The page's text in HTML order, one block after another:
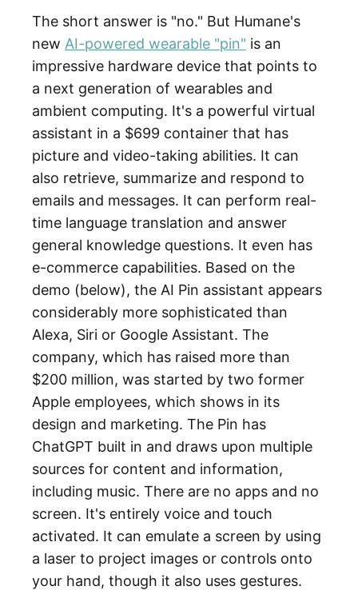
The short answer is "no." But Humane's
new AI-powered wearable "pin" is an
impressive hardware device that points to
a next generation of wearables and
ambient computing. It's a powerful virtual
assistant in a $699 container that has
picture and video-taking abilities. It can
also retrieve, summarize and respond to
emails and messages. It can perform real-
time language translation and answer
general knowledge questions. It even has
e-commerce capabilities. Based on the
demo (below), the AI Pin assistant appears
considerably more sophisticated than
Alexa, Siri or Google Assistant. The
company, which has raised more than
$200 million, was started by two former
Apple employees, which shows in its
design and marketing. The Pin has
ChatGPT built in and draws upon multiple
sources for content and information,
including music. There are no apps and no
screen. It's entirely voice and touch
activated. It can emulate a screen by using
a laser to project images or controls onto
your hand, though it also uses gestures.